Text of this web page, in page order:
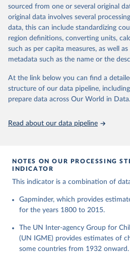
United Nations Inter-agency
Mortality Estimation (2026).
prior to any processing or adaptation
data downloaded from this page,
given in Reuse This Work below.
Gapminder, Child Mortality
documentation of v7 below.
1950 to 2018: UNIGME, is a data
UNICEF, WHO, UN Population
They released new estimates of
a global estimate on September 19,
www.childmortality.org. In this
countries also reach back to 1950.
1950 to 2100: UN WPP, World
or if it didn't have data, we used UN
until UNIGME had data. Depending
countries are moving between
series with the UN POP numbers.
with the UN POP actual numbers
with the UN POP expected change.
Gapminder effort to build a fact-
big picture of global development.
sourced from one or several original
original data involves several
data, this can include standardizing
region definitions, converting units,
such as per capita measures, as well
metadata such as the name or the
At the link below you can find a
structure of our data pipeline,
prepare data across Our World in Data.
Read about our data pipeline
NOTES ON OUR PROCESSING
INDICATOR
This indicator is a combination of
Gapminder, which provides
for the years 1800 to 2015.
The UN Inter-agency Group for
(UN IGME) provides estimates of
some countries from 1932 onward.